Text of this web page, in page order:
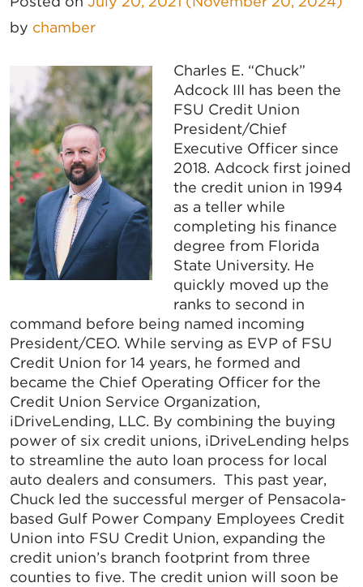
by chamber
Charles E. “Chuck”
Adcock III has been the
FSU Credit Union
President/Chief
Executive Officer since
2018. Adcock first joined
the credit union in 1994
as a teller while
completing his finance
degree from Florida
State University. He
quickly moved up the
ranks to second in
command before being named incoming
President/CEO. While serving as EVP of FSU
Credit Union for 14 years, he formed and
became the Chief Operating Officer for the
Credit Union Service Organization,
iDriveLending, LLC. By combining the buying
power of six credit unions, iDriveLending helps
to streamline the auto loan process for local
auto dealers and consumers. This past year,
Chuck led the successful merger of Pensacola-
based Gulf Power Company Employees Credit
Union into FSU Credit Union, expanding the
credit union’s branch footprint from three
counties to five. The credit union will soon be